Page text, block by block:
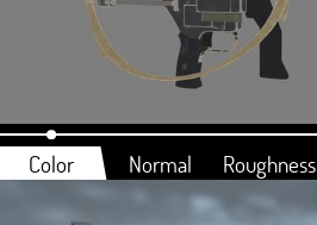
Color Normal Roughness